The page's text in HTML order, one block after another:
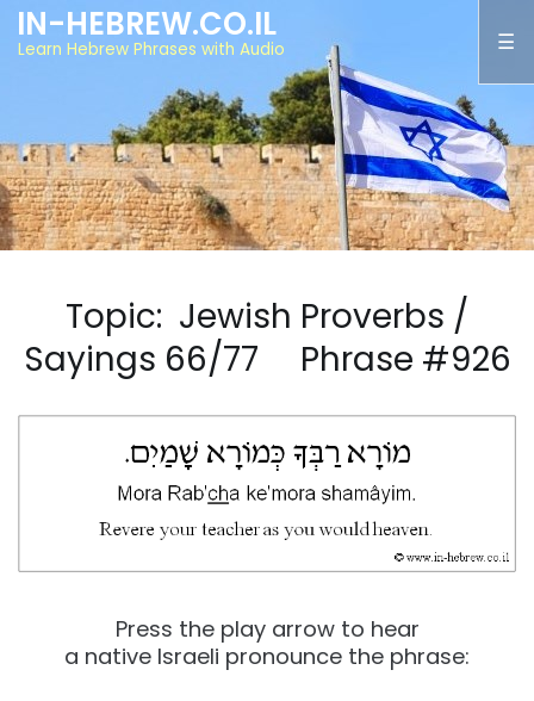
IN-HEBREW.CO.IL
Learn Hebrew Phrases with Audio
Topic: Jewish Proverbs /
Sayings 66/77 Phrase #926
Press the play arrow to hear
a native Israeli pronounce the phrase: